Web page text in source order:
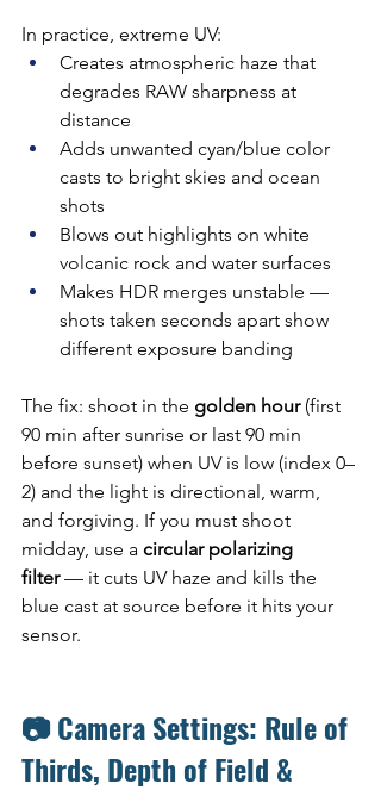
In practice, extreme UV:
Creates atmospheric haze that
degrades RAW sharpness at
distance
Adds unwanted cyan/blue color
casts to bright skies and ocean
shots
Blows out highlights on white
volcanic rock and water surfaces
Makes HDR merges unstable —
shots taken seconds apart show
different exposure banding
The fix: shoot in the golden hour (first
90 min after sunrise or last 90 min
before sunset) when UV is low (index 0–
2) and the light is directional, warm,
and forgiving. If you must shoot
midday, use a circular polarizing
filter — it cuts UV haze and kills the
blue cast at source before it hits your
sensor.
📷 Camera Settings: Rule of
Thirds, Depth of Field &